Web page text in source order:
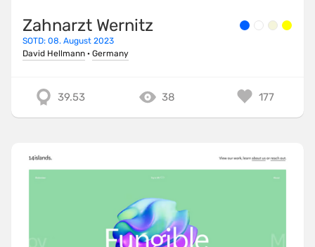
Zahnarzt Wernitz
SOTD: 08. August 2023
David Hellmann · Germany
39.53 38 177